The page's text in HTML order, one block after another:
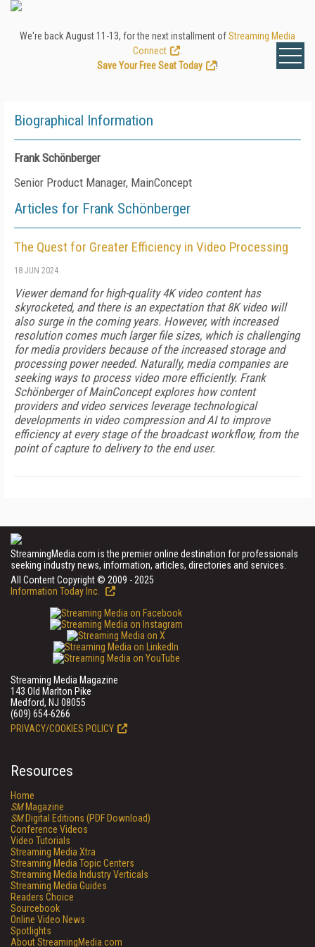
We're back August 11-13, for the next installment ofStreaming Media
Connect
Save Your Free Seat Today
!
Biographical Information
Frank Schönberger
Senior Product Manager, MainConcept
Articles for Frank Schönberger
The Quest for Greater Efficiency in Video Processing
18 JUN 2024
Viewer demand for high-quality 4K video content has
skyrocketed, and there is an expectation that 8K video will
also surge in the coming years. However, with increased
resolution comes much larger file sizes, which is challenging
for media providers because of the increased storage and
processing power needed. Naturally, media companies are
seeking ways to process video more efficiently. Frank
Schönberger of MainConcept explores how content
providers and video services leverage technological
developments in video compression and AI to improve
efficiency at every stage of the broadcast workflow, from the
point of capture to delivery to the end user.
StreamingMedia.com is the premier online destination for professionals
seeking industry news, information, articles, directories and services.
All Content Copyright © 2009 - 2025
Information Today Inc.
Streaming Media Magazine
143 Old Marlton Pike
Medford, NJ 08055
(609) 654-6266
PRIVACY/COOKIES POLICY
Resources
Home
SMMagazine
SMDigital Editions (PDF Download)
Conference Videos
Video Tutorials
Streaming Media Xtra
Streaming Media Topic Centers
Streaming Media Industry Verticals
Streaming Media Guides
Readers Choice
Sourcebook
Online Video News
Spotlights
About StreamingMedia.com